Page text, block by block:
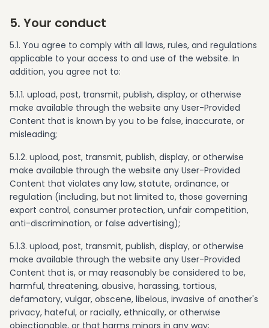
5. Your conduct
5.1. You agree to comply with all laws, rules, and regulations
applicable to your access to and use of the website. In
addition, you agree not to:
5.1.1. upload, post, transmit, publish, display, or otherwise
make available through the website any User-Provided
Content that is known by you to be false, inaccurate, or
misleading;
5.1.2. upload, post, transmit, publish, display, or otherwise
make available through the website any User-Provided
Content that violates any law, statute, ordinance, or
regulation (including, but not limited to, those governing
export control, consumer protection, unfair competition,
anti-discrimination, or false advertising);
5.1.3. upload, post, transmit, publish, display, or otherwise
make available through the website any User-Provided
Content that is, or may reasonably be considered to be,
harmful, threatening, abusive, harassing, tortious,
defamatory, vulgar, obscene, libelous, invasive of another's
privacy, hateful, or racially, ethnically, or otherwise
objectionable, or that harms minors in any way;